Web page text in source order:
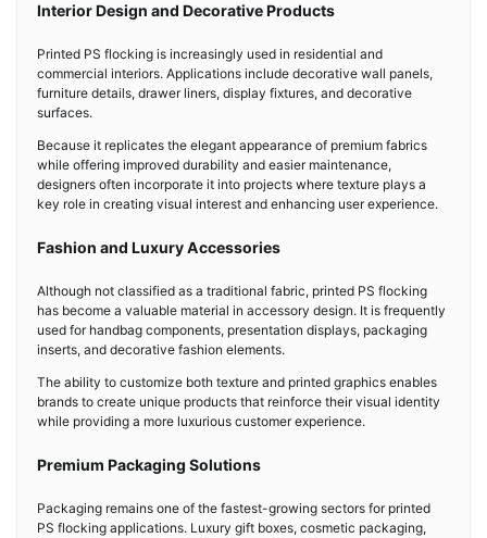
Interior Design and Decorative Products
Printed PS flocking is increasingly used in residential and
commercial interiors. Applications include decorative wall panels,
furniture details, drawer liners, display fixtures, and decorative
surfaces.
Because it replicates the elegant appearance of premium fabrics
while offering improved durability and easier maintenance,
designers often incorporate it into projects where texture plays a
key role in creating visual interest and enhancing user experience.
Fashion and Luxury Accessories
Although not classified as a traditional fabric, printed PS flocking
has become a valuable material in accessory design. It is frequently
used for handbag components, presentation displays, packaging
inserts, and decorative fashion elements.
The ability to customize both texture and printed graphics enables
brands to create unique products that reinforce their visual identity
while providing a more luxurious customer experience.
Premium Packaging Solutions
Packaging remains one of the fastest-growing sectors for printed
PS flocking applications. Luxury gift boxes, cosmetic packaging,